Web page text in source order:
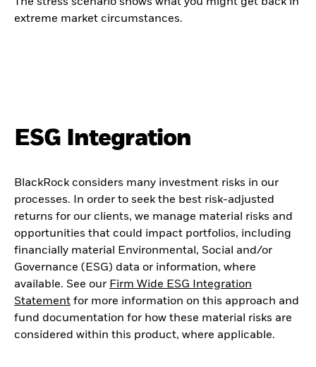
extreme market circumstances.
ESG Integration
BlackRock considers many investment risks in our
processes. In order to seek the best risk-adjusted
returns for our clients, we manage material risks and
opportunities that could impact portfolios, including
financially material Environmental, Social and/or
Governance (ESG) data or information, where
available. See our Firm Wide ESG Integration
Statement for more information on this approach and
fund documentation for how these material risks are
considered within this product, where applicable.